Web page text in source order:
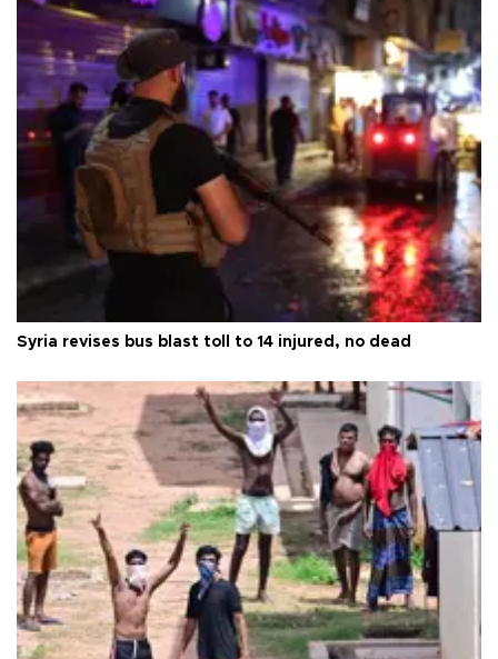
Syria revises bus blast toll to 14 injured, no dead